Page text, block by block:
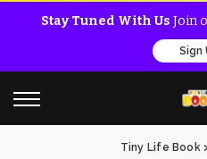
Stay Tuned With Us Join
Sign
Tiny Life Book